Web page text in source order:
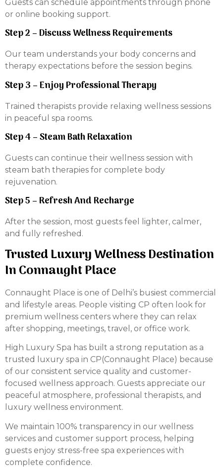
Guests can schedule appointments through phone
or online booking support.
Step 2 – Discuss Wellness Requirements
Our team understands your body concerns and
therapy expectations before the session begins.
Step 3 – Enjoy Professional Therapy
Trained therapists provide relaxing wellness sessions
in peaceful spa rooms.
Step 4 – Steam Bath Relaxation
Guests can continue their wellness session with
steam bath therapies for complete body
rejuvenation.
Step 5 – Refresh And Recharge
After the session, most guests feel lighter, calmer,
and fully refreshed.
Trusted Luxury Wellness Destination
In Connaught Place
Connaught Place is one of Delhi’s busiest commercial
and lifestyle areas. People visiting CP often look for
premium wellness centers where they can relax
after shopping, meetings, travel, or office work.
High Luxury Spa has built a strong reputation as a
trusted luxury spa in CP(Connaught Place) because
of our consistent service quality and customer-
focused wellness approach. Guests appreciate our
peaceful atmosphere, professional therapists, and
luxury wellness environment.
We maintain 100% transparency in our wellness
services and customer support process, helping
guests enjoy stress-free spa experiences with
complete confidence.